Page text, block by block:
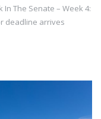
In The Senate – Week 4:
deadline arrives